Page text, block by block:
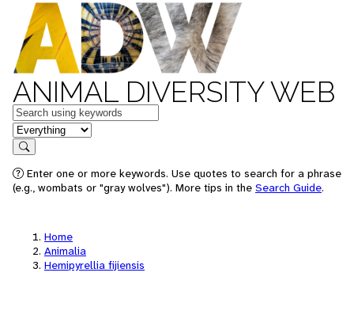
ANIMAL DIVERSITY WEB
Keywords
in feature
Search
Enter one or more keywords. Use quotes to search for a phrase
(e.g., wombats or "gray wolves"). More tips in the Search Guide.
Home
Animalia
Hemipyrellia fijiensis